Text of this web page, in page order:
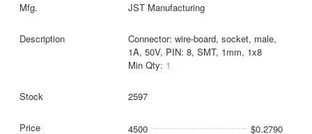
JST Manufacturing
Connector: wire-board, socket, male,
1A, 50V, PIN: 8, SMT, 1mm, 1x8
Min Qty: 1
2597
4500
$0.2790